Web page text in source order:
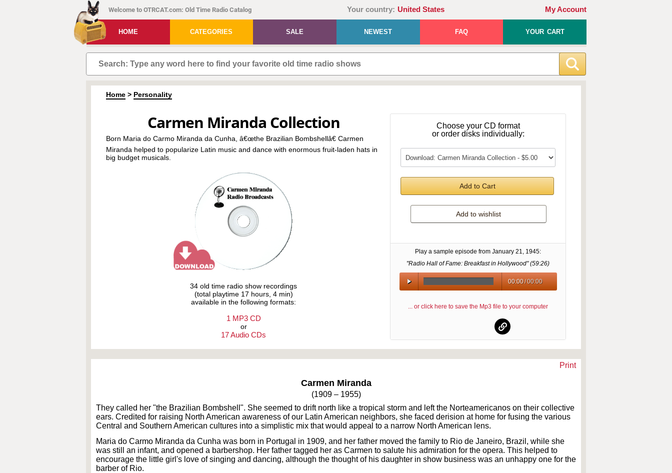
Welcome to OTRCAT.com: Old Time Radio Catalog Your country: United States My Account
HOME CATEGORIES SALE NEWEST FAQ YOUR CART
Home > Personality
Carmen Miranda Collection
Born Maria do Carmo Miranda da Cunha, â€œthe Brazilian Bombshellâ€ Carmen
Miranda helped to popularize Latin music and dance with enormous fruit-laden hats in
big budget musicals.
34 old time radio show recordings
(total playtime 17 hours, 4 min)
available in the following formats:
1 MP3 CD
or
17 Audio CDs
Choose your CD format
or order disks individually:
Add to Cart
Add to wishlist
Play a sample episode from January 21, 1945:
"Radio Hall of Fame: Breakfast in Hollywood" (59:26)
00:00/00:00
... or click here to save the Mp3 file to your computer
Print
Carmen Miranda
(1909 – 1955)
They called her "the Brazilian Bombshell". She seemed to drift north like a tropical storm and left the Norteamericanos on their collective
ears. Credited for raising North American awareness of our Latin American neighbors, she faced derision at home for fusing the various
Central and Southern American cultures into a simplistic mix that would appeal to a narrow North American lens.
Maria do Carmo Miranda da Cunha was born in Portugal in 1909, and her father moved the family to Rio de Janeiro, Brazil, while she
was still an infant, and opened a barbershop. Her father tagged her as Carmen to salute his admiration for the opera. This helped to
encourage the little girl's love of singing and dancing, although the thought of his daughter in show business was an unhappy one for the
barber of Rio.